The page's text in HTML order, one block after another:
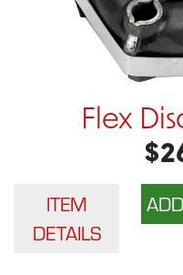
Flex
ITEM
DETAILS